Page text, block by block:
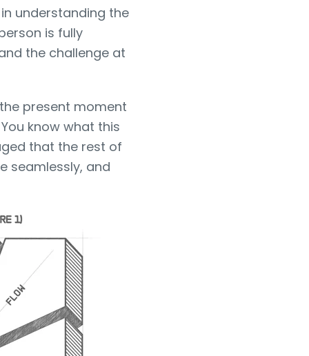
understanding the
is fully
the challenge at
present moment
know what this
that the rest of
seamlessly, and